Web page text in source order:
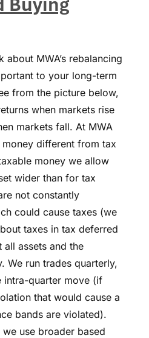
MWA’s rebalancing
to your long-term
from the picture below,
when markets rise
markets fall. At MWA
different from tax
money we allow
wider than for tax
not constantly
could cause taxes (we
taxes in tax deferred
assets and the
We run trades quarterly,
intra-quarter move (if
that would cause a
bands are violated).
use broader based